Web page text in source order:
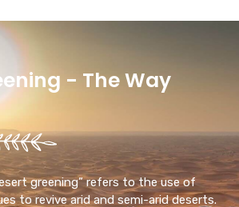
- The Way
greening” refers to the use of
to revive arid and semi-arid deserts.